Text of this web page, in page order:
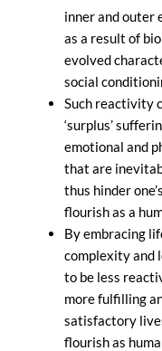
inner and outer
as a result of
evolved
social
Such reactivity
‘surplus’
emotional and
that are
thus hinder
flourish as a
By embracing
complexity and
to be less
more fulfilling
satisfactory
flourish as